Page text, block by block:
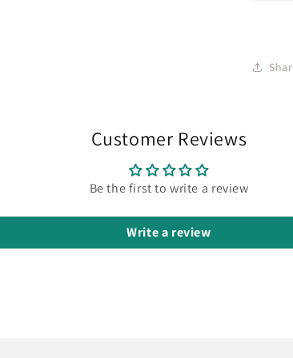
Customer Reviews
Be the first to write a review
Write a review